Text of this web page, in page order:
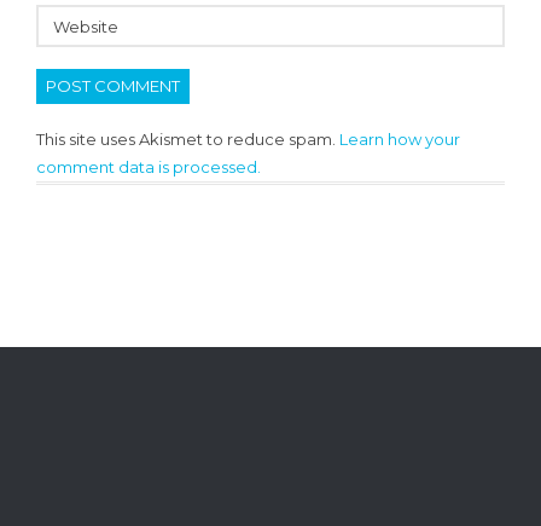
This site uses Akismet to reduce spam. Learn how your
comment data is processed.